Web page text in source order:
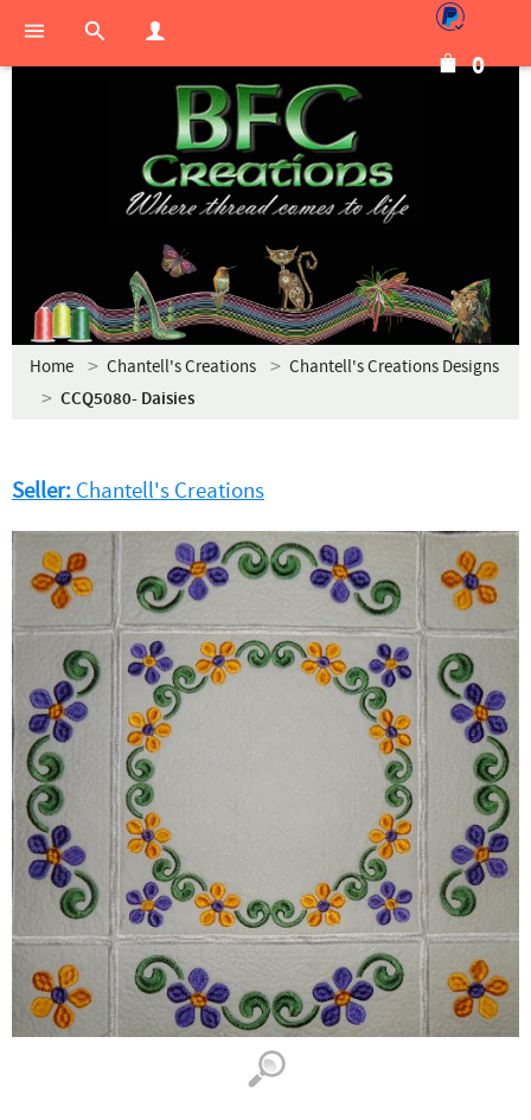
0
Home Chantell's Creations Chantell's Creations Designs
CCQ5080- Daisies
Seller: Chantell's Creations